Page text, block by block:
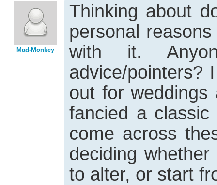
Mad-Monkey
Thinking about
personal
with it.
advice/pointers?
out for
fancied a
come across
deciding
to alter, or start